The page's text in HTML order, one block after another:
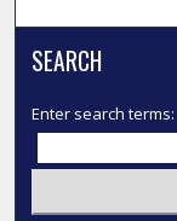
SEARCH
Enter search terms: